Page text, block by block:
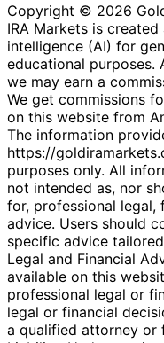
Copyright © 2026
IRA Markets is
intelligence (AI) for
educational purposes.
we may earn a
We get commissions
on this website from
The information
https://
purposes only. All
not intended as, nor
for, professional legal,
advice. Users should
specific advice
Legal and Financial
available on this
professional legal or
legal or financial
a qualified attorney or